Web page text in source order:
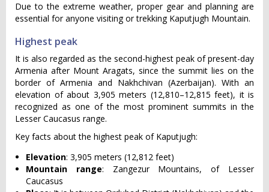
Due to the extreme weather, proper gear and planning are
essential for anyone visiting or trekking Kaputjugh Mountain.
Highest peak
It is also regarded as the second-highest peak of present-day
Armenia after Mount Aragats, since the summit lies on the
border of Armenia and Nakhchivan (Azerbaijan). With an
elevation of about 3,905 meters (12,810–12,815 feet), it is
recognized as one of the most prominent summits in the
Lesser Caucasus range.
Key facts about the highest peak of Kaputjugh:
Elevation: 3,905 meters (12,812 feet)
Mountain range: Zangezur Mountains, of Lesser
Caucasus